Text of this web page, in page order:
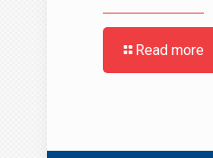
Read more